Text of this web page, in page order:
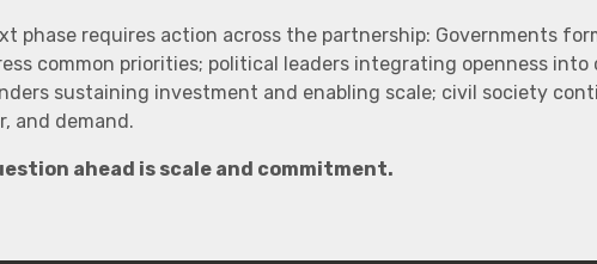
phase requires action across the partnership: Governments
common priorities; political leaders integrating openness into
sustaining investment and enabling scale; civil society
and demand.
ahead is scale and commitment.